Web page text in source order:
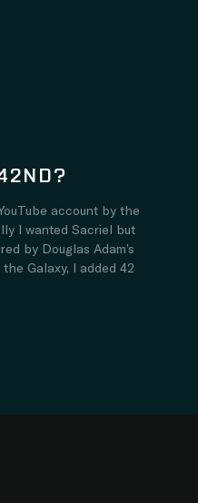
account by the
I wanted Sacriel but
by Douglas Adam’s
Galaxy, I added 42